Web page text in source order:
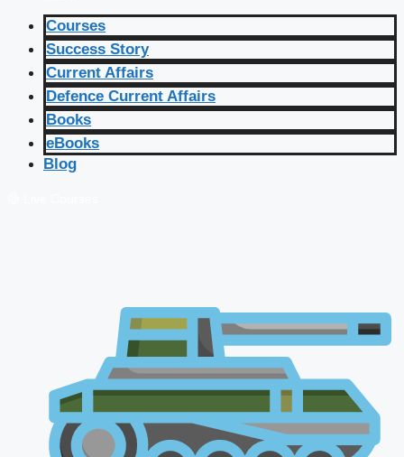
Courses
Success Story
Current Affairs
Defence Current Affairs
Books
eBooks
Blog